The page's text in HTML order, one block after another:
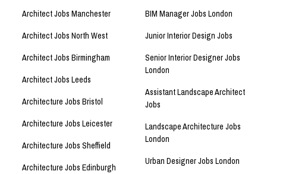
Architect Jobs Manchester
Architect Jobs North West
Architect Jobs Birmingham
Architect Jobs Leeds
Architecture Jobs Bristol
Architecture Jobs Leicester
Architecture Jobs Sheffield
Architecture Jobs Edinburgh
BIM Manager Jobs London
Junior Interior Design Jobs
Senior Interior Designer Jobs
London
Assistant Landscape Architect
Jobs
Landscape Architecture Jobs
London
Urban Designer Jobs London